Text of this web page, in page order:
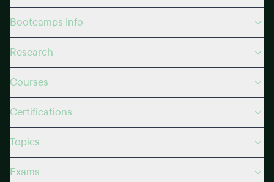
Bootcamps Info
Research
Courses
Certifications
Topics
Exams